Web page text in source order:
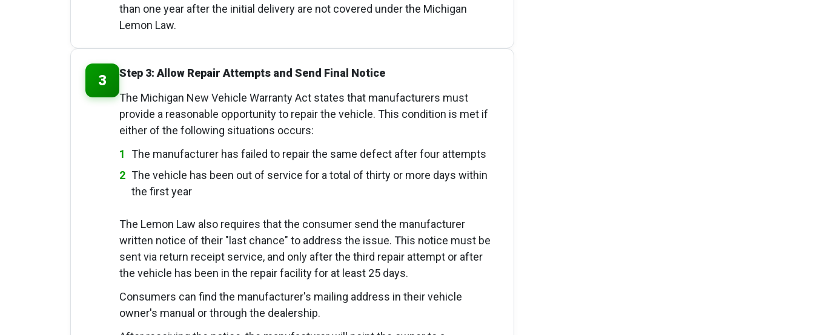
than one year after the initial delivery are not covered under the Michigan
Lemon Law.
3
Step 3: Allow Repair Attempts and Send Final Notice
The Michigan New Vehicle Warranty Act states that manufacturers must
provide a reasonable opportunity to repair the vehicle. This condition is met if
either of the following situations occurs:
The manufacturer has failed to repair the same defect after four attempts
The vehicle has been out of service for a total of thirty or more days within
the first year
The Lemon Law also requires that the consumer send the manufacturer
written notice of their "last chance" to address the issue. This notice must be
sent via return receipt service, and only after the third repair attempt or after
the vehicle has been in the repair facility for at least 25 days.
Consumers can find the manufacturer's mailing address in their vehicle
owner's manual or through the dealership.